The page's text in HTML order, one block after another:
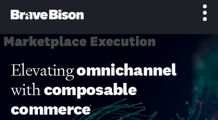
Elevatingomnichannel
withcomposable
commerce